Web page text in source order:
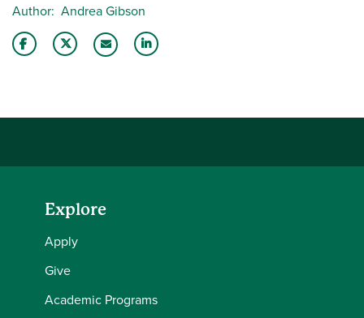
Author Andrea Gibson
Explore
Apply
Give
Academic Programs